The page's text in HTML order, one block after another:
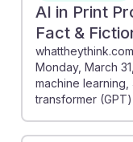
AI in Print
Fact &
whattheythink.com
Monday, March
machine
transformer